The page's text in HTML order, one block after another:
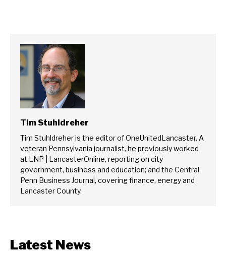
Tim Stuhldreher
Tim Stuhldreher is the editor of OneUnitedLancaster. A
veteran Pennsylvania journalist, he previously worked
at LNP | LancasterOnline, reporting on city
government, business and education; and the Central
Penn Business Journal, covering finance, energy and
Lancaster County.
Latest News